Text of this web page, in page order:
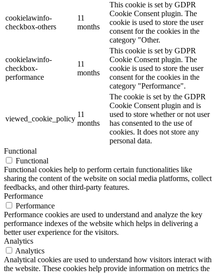
cookielawinfo-
checkbox-others
11
months
This cookie is set by GDPR
Cookie Consent plugin. The
cookie is used to store the user
consent for the cookies in the
category "Other.
cookielawinfo-
checkbox-
performance
11
months
This cookie is set by GDPR
Cookie Consent plugin. The
cookie is used to store the user
consent for the cookies in the
category "Performance".
viewed_cookie_policy
11
months
The cookie is set by the GDPR
Cookie Consent plugin and is
used to store whether or not user
has consented to the use of
cookies. It does not store any
personal data.
Functional
Functional
Functional cookies help to perform certain functionalities like
sharing the content of the website on social media platforms, collect
feedbacks, and other third-party features.
Performance
Performance
Performance cookies are used to understand and analyze the key
performance indexes of the website which helps in delivering a
better user experience for the visitors.
Analytics
Analytics
Analytical cookies are used to understand how visitors interact with
the website. These cookies help provide information on metrics the